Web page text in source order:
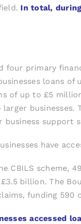
In total,
four primary
loans of
of up to £5
larger
support
have
CBILS scheme,
billion. The
funding
accessed